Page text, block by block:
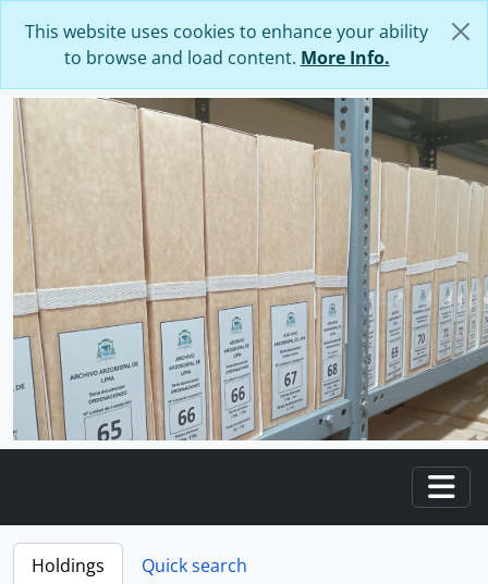
This website uses cookies to enhance your ability
to browse and load content. More Info.
Holdings
Quick search